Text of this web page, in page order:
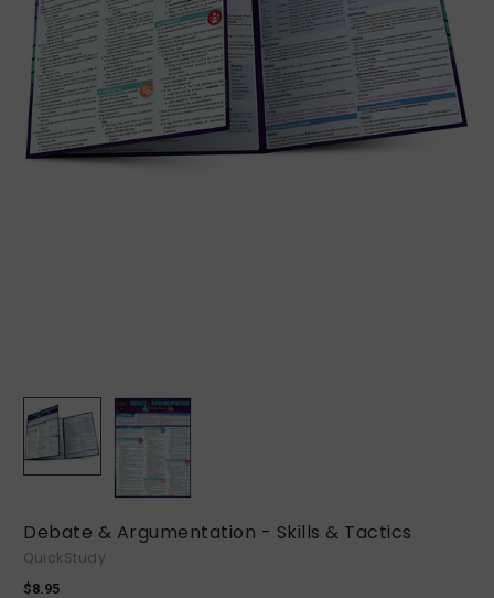
Debate & Argumentation - Skills & Tactics
QuickStudy
$8.95